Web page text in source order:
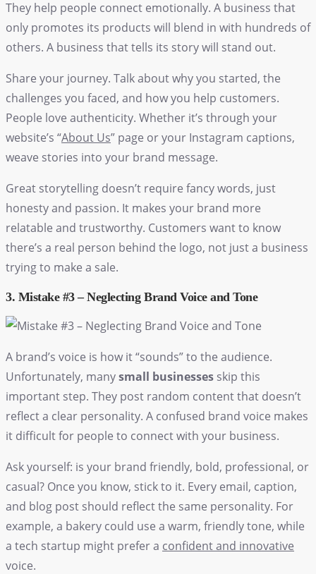
They help people connect emotionally. A business that
only promotes its products will blend in with hundreds of
others. A business that tells its story will stand out.
Share your journey. Talk about why you started, the
challenges you faced, and how you help customers.
People love authenticity. Whether it’s through your
website’s “About Us” page or your Instagram captions,
weave stories into your brand message.
Great storytelling doesn’t require fancy words, just
honesty and passion. It makes your brand more
relatable and trustworthy. Customers want to know
there’s a real person behind the logo, not just a business
trying to make a sale.
3. Mistake #3 – Neglecting Brand Voice and Tone
A brand’s voice is how it “sounds” to the audience.
Unfortunately, manysmall businesses skip this
important step. They post random content that doesn’t
reflect a clear personality. A confused brand voice makes
it difficult for people to connect with your business.
Ask yourself: is your brand friendly, bold, professional, or
casual? Once you know, stick to it. Every email, caption,
and blog post should reflect the same personality. For
example, a bakery could use a warm, friendly tone, while
a tech startup might prefer a confident and innovative
voice.